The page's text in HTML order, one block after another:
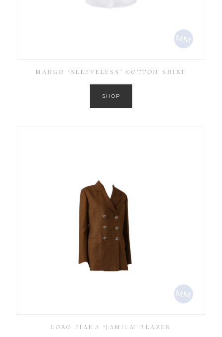
MANGO ‘SLEEVELESS’ COTTON SHIRT
SHOP
LORO PIANA ‘JAMILA’ BLAZER